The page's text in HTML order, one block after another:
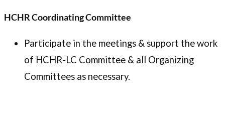
HCHR Coordinating Committee
Participate in the meetings & support the work
of HCHR-LC Committee & all Organizing
Committees as necessary.